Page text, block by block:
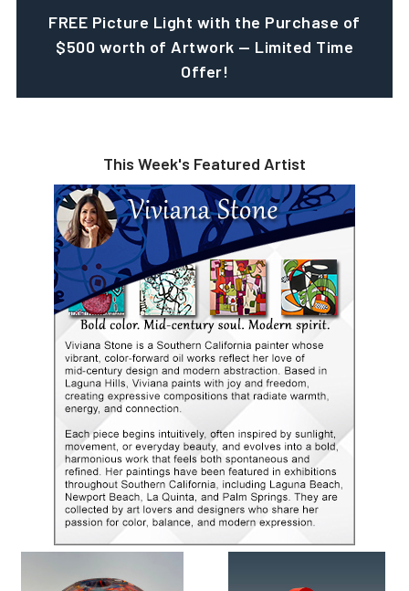
FREE Picture Light with the Purchase of
$500 worth of Artwork — Limited Time
Offer!
This Week's Featured Artist